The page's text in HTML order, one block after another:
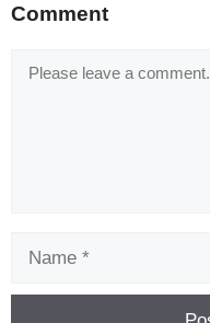
code 08/2026
Comment
Comment